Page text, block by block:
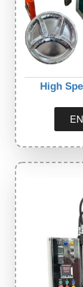
High